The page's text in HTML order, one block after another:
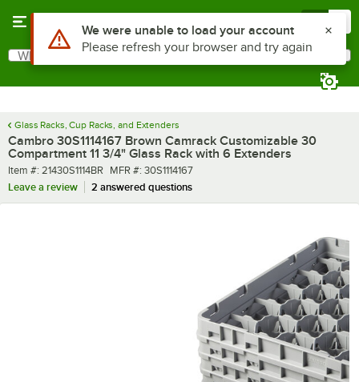
Search
What are you looking for?
Glass Racks, Cup Racks, and Extenders
Cambro 30S1114167 Brown Camrack Customizable 30
Compartment 11 3/4" Glass Rack with 6 Extenders
Item number
Item #: 21430S1114BR MFR number
MFR #: 30S1114167
Leave a review
2 answered questions